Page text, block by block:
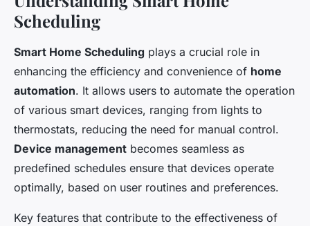
Scheduling
Smart Home Scheduling plays a crucial role in
enhancing the efficiency and convenience of home
automation. It allows users to automate the operation
of various smart devices, ranging from lights to
thermostats, reducing the need for manual control.
Device management becomes seamless as
predefined schedules ensure that devices operate
optimally, based on user routines and preferences.
Key features that contribute to the effectiveness of